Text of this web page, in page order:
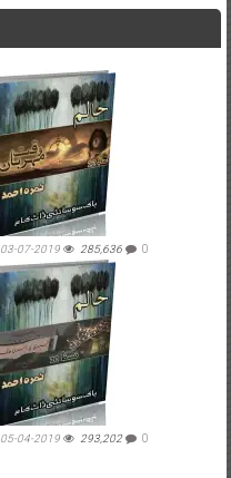
03-07-2019 285,636 0
05-04-2019 293,202 0